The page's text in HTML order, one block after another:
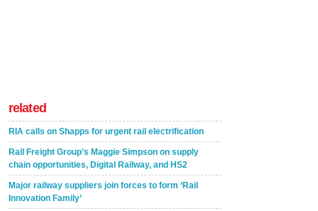
related
RIA calls on Shapps for urgent rail electrification
Rail Freight Group’s Maggie Simpson on supply
chain opportunities, Digital Railway, and HS2
Major railway suppliers join forces to form ‘Rail
Innovation Family’